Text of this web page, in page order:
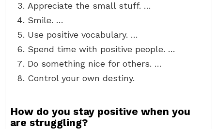
Appreciate the small stuff. …
Smile. …
Use positive vocabulary. …
Spend time with positive people. …
Do something nice for others. …
Control your own destiny.
How do you stay positive when you
are struggling?